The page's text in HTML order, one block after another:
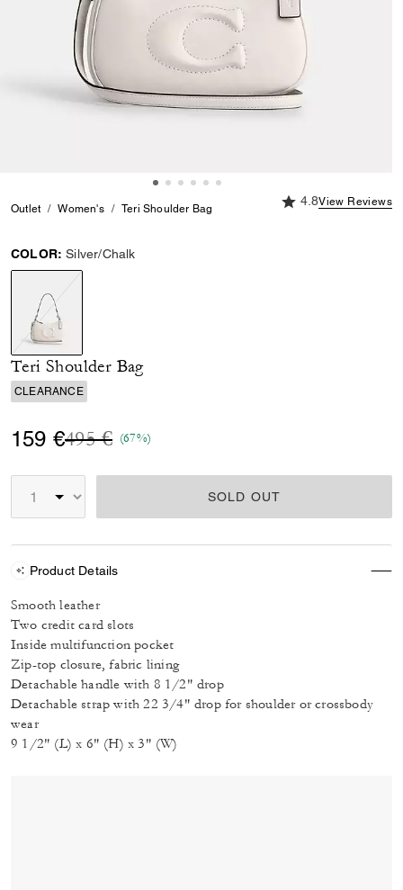
Outlet Women's Teri Shoulder Bag
4.8 out of 5
4.8View Reviews
COLOR: Silver/Chalk
selected
Teri Shoulder Bag
CLEARANCE
159 €Price reduced from
495 €to(67%)
SOLD OUT
Product Details
Smooth leather
Two credit card slots
Inside multifunction pocket
Zip-top closure, fabric lining
Detachable handle with 8 1/2" drop
Detachable strap with 22 3/4" drop for shoulder or crossbody
wear
9 1/2" (L) x 6" (H) x 3" (W)